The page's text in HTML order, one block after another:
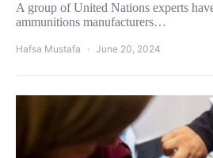
A group of United Nations experts
ammunitions manufacturers…
Hafsa Mustafa June 20, 2024